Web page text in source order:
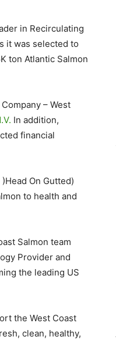
in Recirculating
it was selected to
ton Atlantic Salmon
– West
In addition,
financial
On Gutted)
to health and
Salmon team
Provider and
the leading US
the West Coast
clean, healthy,